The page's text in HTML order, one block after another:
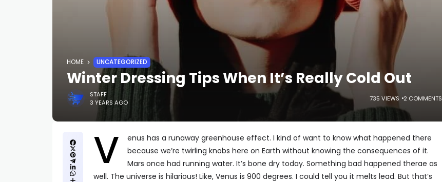
HOME UNCATEGORIZED
Winter Dressing Tips When It’s Really Cold Out
STAFF
3 YEARS AGO
735 VIEWS 2 COMMENTS
V
enus has a runaway greenhouse effect. I kind of want to know what happened there
because we’re twirling knobs here on Earth without knowing the consequences of it.
Mars once had running water. It’s bone dry today. Something bad happened therae as
well. The universe is hilarious! Like, Venus is 900 degrees. I could tell you it melts lead. But that’s